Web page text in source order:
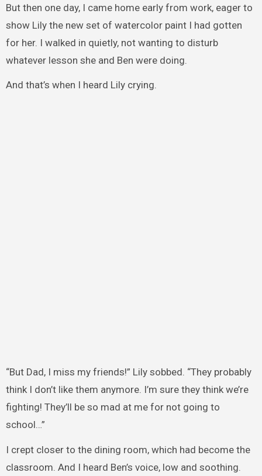
But then one day, I came home early from work, eager to
show Lily the new set of watercolor paint I had gotten
for her. I walked in quietly, not wanting to disturb
whatever lesson she and Ben were doing.
And that’s when I heard Lily crying.
“But Dad, I miss my friends!” Lily sobbed. “They probably
think I don’t like them anymore. I’m sure they think we’re
fighting! They’ll be so mad at me for not going to
school…”
I crept closer to the dining room, which had become the
classroom. And I heard Ben’s voice, low and soothing.